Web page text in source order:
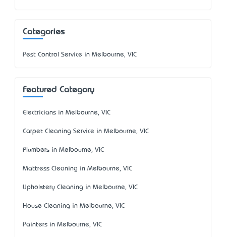
Categories
Pest Control Service in Melbourne, VIC
Featured Category
Electricians in Melbourne, VIC
Carpet Cleaning Service in Melbourne, VIC
Plumbers in Melbourne, VIC
Mattress Cleaning in Melbourne, VIC
Upholstery Cleaning in Melbourne, VIC
House Cleaning in Melbourne, VIC
Painters in Melbourne, VIC